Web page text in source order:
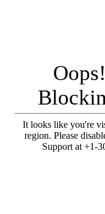
It looks like you're
region. Please
Support at +1-